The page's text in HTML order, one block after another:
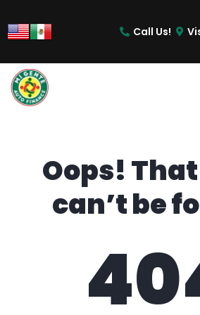
Call Us!
Oops!
can’t be